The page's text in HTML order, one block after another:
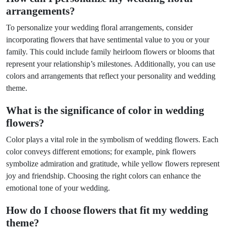
arrangements?
To personalize your wedding floral arrangements, consider
incorporating flowers that have sentimental value to you or your
family. This could include family heirloom flowers or blooms that
represent your relationship’s milestones. Additionally, you can use
colors and arrangements that reflect your personality and wedding
theme.
What is the significance of color in wedding
flowers?
Color plays a vital role in the symbolism of wedding flowers. Each
color conveys different emotions; for example, pink flowers
symbolize admiration and gratitude, while yellow flowers represent
joy and friendship. Choosing the right colors can enhance the
emotional tone of your wedding.
How do I choose flowers that fit my wedding
theme?